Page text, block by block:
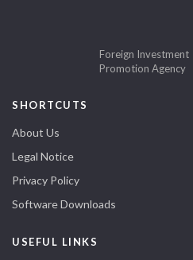
Foreign Investment
Promotion Agency
SHORTCUTS
About Us
Legal Notice
Privacy Policy
Software Downloads
USEFUL LINKS